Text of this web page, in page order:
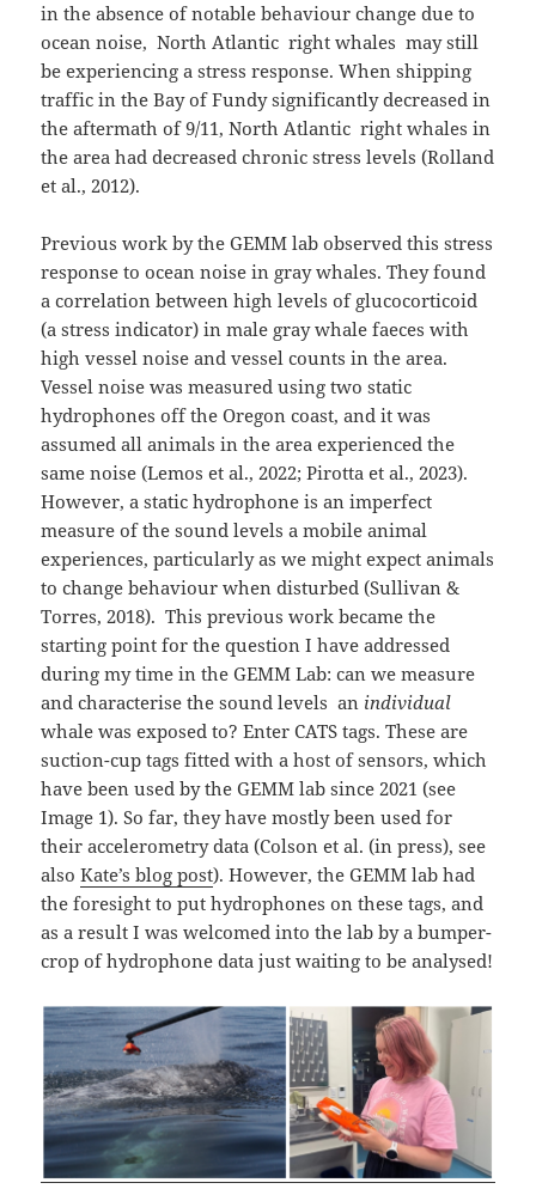
in the absence of notable behaviour change due to
ocean noise, North Atlantic right whales may still
be experiencing a stress response. When shipping
traffic in the Bay of Fundy significantly decreased in
the aftermath of 9/11, North Atlantic right whales in
the area had decreased chronic stress levels (Rolland
et al., 2012).
Previous work by the GEMM lab observed this stress
response to ocean noise in gray whales. They found
a correlation between high levels of glucocorticoid
(a stress indicator) in male gray whale faeces with
high vessel noise and vessel counts in the area.
Vessel noise was measured using two static
hydrophones off the Oregon coast, and it was
assumed all animals in the area experienced the
same noise (Lemos et al., 2022; Pirotta et al., 2023).
However, a static hydrophone is an imperfect
measure of the sound levels a mobile animal
experiences, particularly as we might expect animals
to change behaviour when disturbed (Sullivan &
Torres, 2018). This previous work became the
starting point for the question I have addressed
during my time in the GEMM Lab: can we measure
and characterise the sound levels an individual
whale was exposed to? Enter CATS tags. These are
suction-cup tags fitted with a host of sensors, which
have been used by the GEMM lab since 2021 (see
Image 1). So far, they have mostly been used for
their accelerometry data (Colson et al. (in press), see
alsoKate’s blog post). However, the GEMM lab had
the foresight to put hydrophones on these tags, and
as a result I was welcomed into the lab by a bumper-
crop of hydrophone data just waiting to be analysed!